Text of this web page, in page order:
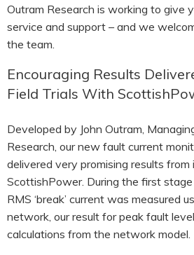
EARLIER PRODUCTS
Outram Research is working to give
service and support – and we
the team.
Encouraging Results
Field Trials With
Developed by John Outram,
Research, our new fault current
delivered very promising results
ScottishPower. During the first
RMS ‘break’ current was measured
network, our result for peak fault
calculations from the network model.